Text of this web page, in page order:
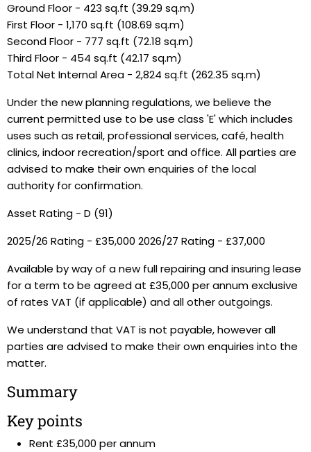
Ground Floor - 423 sq.ft (39.29 sq.m)
First Floor - 1,170 sq.ft (108.69 sq.m)
Second Floor - 777 sq.ft (72.18 sq.m)
Third Floor - 454 sq.ft (42.17 sq.m)
Total Net Internal Area - 2,824 sq.ft (262.35 sq.m)
Under the new planning regulations, we believe the
current permitted use to be use class 'E' which includes
uses such as retail, professional services, café, health
clinics, indoor recreation/sport and office. All parties are
advised to make their own enquiries of the local
authority for confirmation.
Asset Rating - D (91)
2025/26 Rating - £35,000 2026/27 Rating - £37,000
Available by way of a new full repairing and insuring lease
for a term to be agreed at £35,000 per annum exclusive
of rates VAT (if applicable) and all other outgoings.
We understand that VAT is not payable, however all
parties are advised to make their own enquiries into the
matter.
Summary
Key points
Rent £35,000 per annum